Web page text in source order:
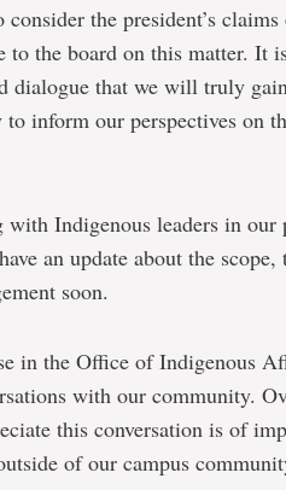
the president’s
to the board on this matter. It
dialogue that we will truly
inform our perspectives on
with Indigenous leaders in our
an update about the
soon.
in the Office of Indigenous
with our community.
this conversation is of
of our campus